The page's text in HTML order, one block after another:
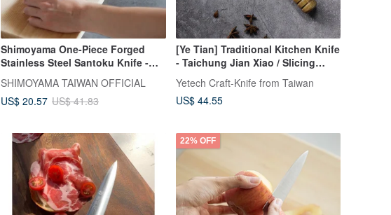
Shimoyama One-Piece Forged
Stainless Steel Santoku Knife -
30cm
SHIMOYAMA TAIWAN OFFICIAL
US$ 20.57 US$ 41.83
[Ye Tian] Traditional Kitchen Knife
- Taichung Jian Xiao / Slicing
Knife
Yetech Craft-Knife from Taiwan
US$ 44.55
22% OFF